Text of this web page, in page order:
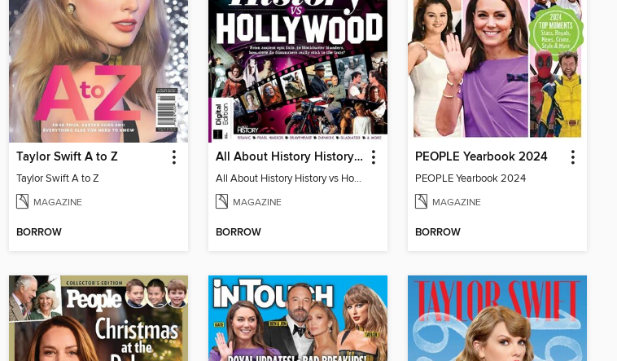
Taylor Swift A to Z
Taylor Swift A to Z
MAGAZINE
BORROW
All About History History vs Hollywood
All About History History vs Hollywood
MAGAZINE
BORROW
PEOPLE Yearbook 2024
PEOPLE Yearbook 2024
MAGAZINE
BORROW